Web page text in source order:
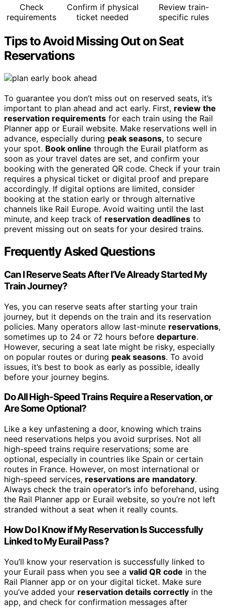
Check
requirements
Confirm if physical
ticket needed
Review train-
specific rules
Tips to Avoid Missing Out on Seat
Reservations
To guarantee you don’t miss out on reserved seats, it’s
important to plan ahead and act early. First, review the
reservation requirements for each train using the Rail
Planner app or Eurail website. Make reservations well in
advance, especially during peak seasons, to secure
your spot. Book online through the Eurail platform as
soon as your travel dates are set, and confirm your
booking with the generated QR code. Check if your train
requires a physical ticket or digital proof and prepare
accordingly. If digital options are limited, consider
booking at the station early or through alternative
channels like Rail Europe. Avoid waiting until the last
minute, and keep track of reservation deadlines to
prevent missing out on seats for your desired trains.
Frequently Asked Questions
Can I Reserve Seats After I’Ve Already Started My
Train Journey?
Yes, you can reserve seats after starting your train
journey, but it depends on the train and its reservation
policies. Many operators allow last-minute reservations,
sometimes up to 24 or 72 hours before departure.
However, securing a seat late might be risky, especially
on popular routes or during peak seasons. To avoid
issues, it’s best to book as early as possible, ideally
before your journey begins.
Do All High-Speed Trains Require a Reservation, or
Are Some Optional?
Like a key unfastening a door, knowing which trains
need reservations helps you avoid surprises. Not all
high-speed trains require reservations; some are
optional, especially in countries like Spain or certain
routes in France. However, on most international or
high-speed services, reservations are mandatory.
Always check the train operator’s info beforehand, using
the Rail Planner app or Eurail website, so you’re not left
stranded without a seat when it really counts.
How Do I Know if My Reservation Is Successfully
Linked to My Eurail Pass?
You’ll know your reservation is successfully linked to
your Eurail pass when you see a valid QR code in the
Rail Planner app or on your digital ticket. Make sure
you’ve added your reservation details correctly in the
app, and check for confirmation messages after